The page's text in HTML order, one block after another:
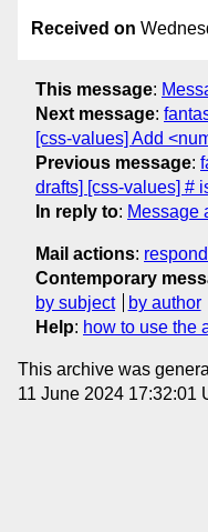
Received on
This message:
Next message:
[css-values] Add
Previous message:
drafts] [css-values] #
In reply to: Message
Mail actions:
Contemporary
by subject
by author
Help: how to use the
This archive was
11 June 2024 17:32:01